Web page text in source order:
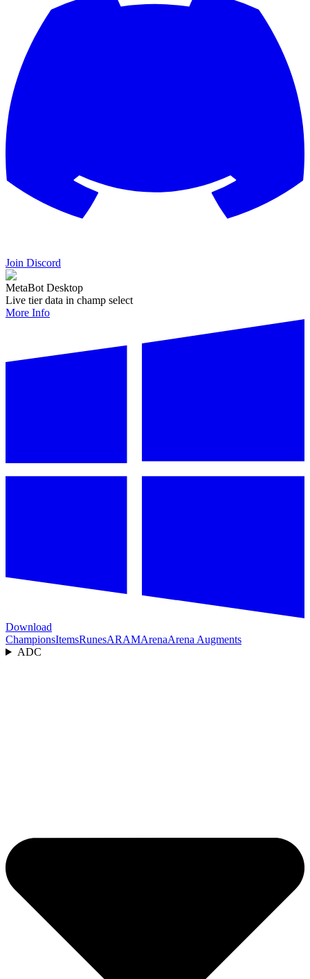
Join Discord
MetaBot Desktop
Live tier data in champ select
More Info
Download
ChampionsItemsRunesARAMArenaArena Augments
ADC